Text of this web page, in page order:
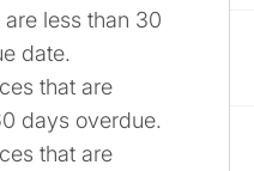
less than 30
date.
that are
days overdue.
that are